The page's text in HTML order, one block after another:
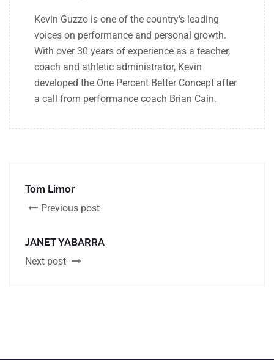
Kevin Guzzo is one of the country's leading
voices on performance and personal growth.
With over 30 years of experience as a teacher,
coach and athletic administrator, Kevin
developed the One Percent Better Concept after
a call from performance coach Brian Cain.
Tom Limor
Previous post
JANET YABARRA
Next post